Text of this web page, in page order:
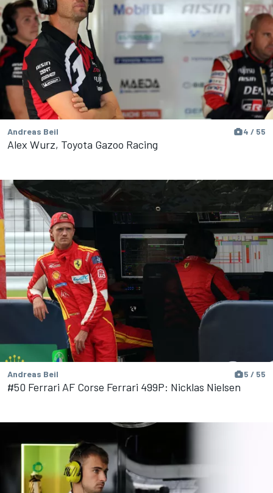
Andreas Beil 4 / 55
Alex Wurz, Toyota Gazoo Racing
Andreas Beil 5 / 55
#50 Ferrari AF Corse Ferrari 499P: Nicklas Nielsen